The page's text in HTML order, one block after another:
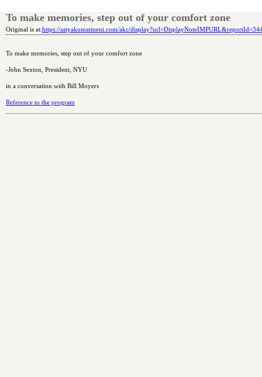
To make memories, step out of your comfort zone
Original is at:https://satyakomatineni.com/akc/
To make memories, step out of your comfort zone
-John Sexton, President, NYU
in a conversation with Bill Moyers
Reference to the program